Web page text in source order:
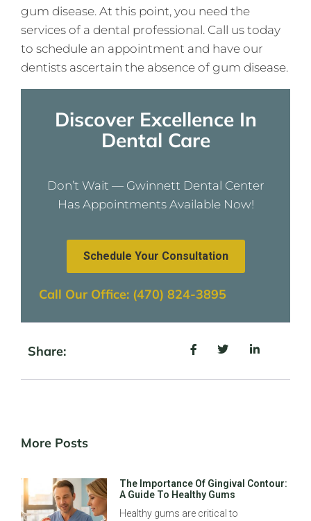
gum disease. At this point, you need the
services of a dental professional. Call us today
to schedule an appointment and have our
dentists ascertain the absence of gum disease.
Discover Excellence In
Dental Care
Don’t Wait — Gwinnett Dental Center
Has Appointments Available Now!
Schedule Your Consultation
Call Our Office: (470) 824-3895
Share:
More Posts
The Importance Of Gingival Contour:
A Guide To Healthy Gums
Healthy gums are critical to